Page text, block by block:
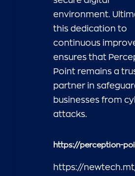
environment.
this dedication to
continuous
ensures that
Point remains a
partner in
businesses from
attacks.
https://perception-
https://